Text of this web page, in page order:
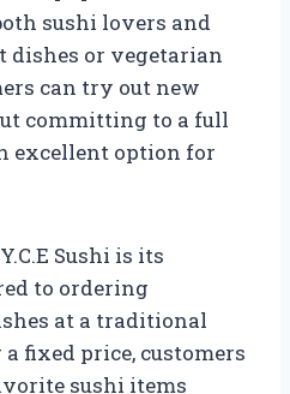
sushi lovers and
dishes or vegetarian
can try out new
committing to a full
excellent option for
Sushi is its
to ordering
at a traditional
fixed price, customers
sushi items